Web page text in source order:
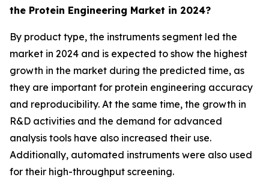
the Protein Engineering Market in 2024?
By product type, the instruments segment led the
market in 2024 and is expected to show the highest
growth in the market during the predicted time, as
they are important for protein engineering accuracy
and reproducibility. At the same time, the growth in
R&D activities and the demand for advanced
analysis tools have also increased their use.
Additionally, automated instruments were also used
for their high-throughput screening.